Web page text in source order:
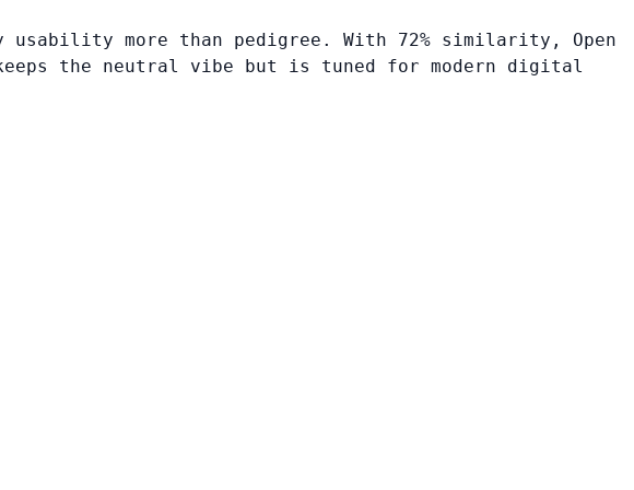
usability more than pedigree. With 72% similarity, Open
the neutral vibe but is tuned for modern digital